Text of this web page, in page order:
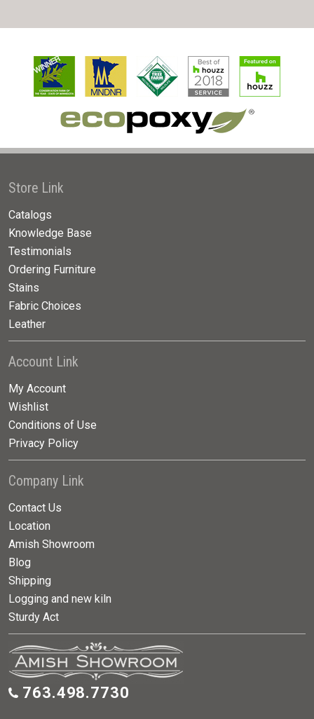
Store Link
Catalogs
Knowledge Base
Testimonials
Ordering Furniture
Stains
Fabric Choices
Leather
Account Link
My Account
Wishlist
Conditions of Use
Privacy Policy
Company Link
Contact Us
Location
Amish Showroom
Blog
Shipping
Logging and new kiln
Sturdy Act
763.498.7730